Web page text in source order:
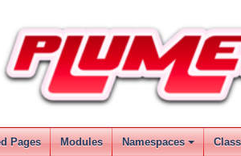
Pages Modules Namespaces